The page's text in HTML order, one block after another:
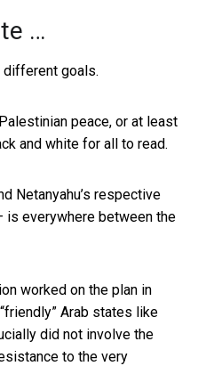
…
different goals.
peace, or at least
and white for all to read.
Netanyahu’s respective
everywhere between the
worked on the plan in
Arab states like
did not involve the
to the very